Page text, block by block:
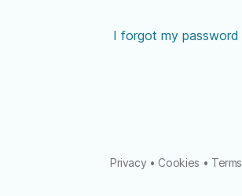
I forgot my password
Privacy • Cookies • Terms